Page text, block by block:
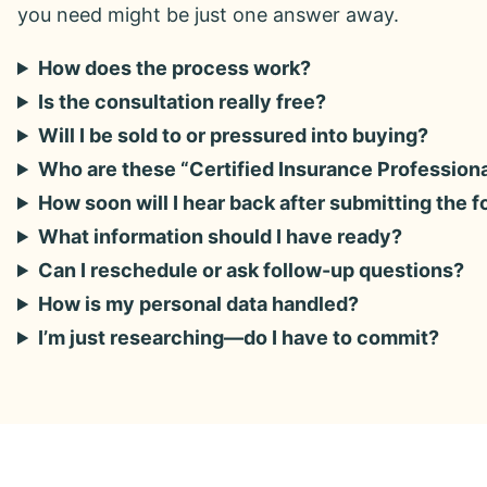
you need might be just one answer away.
How does the process work?
Is the consultation really free?
Will I be sold to or pressured into buying?
Who are these “Certified Insurance
How soon will I hear back after submitting the
What information should I have ready?
Can I reschedule or ask follow-up questions?
How is my personal data handled?
I’m just researching—do I have to commit?